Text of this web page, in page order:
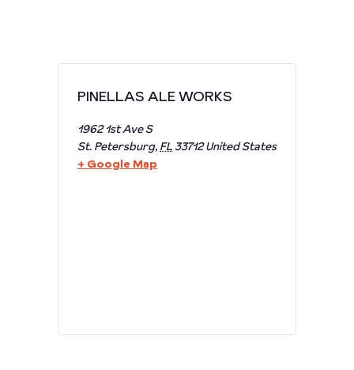
PINELLAS ALE WORKS
1962 1st Ave S
St. Petersburg, FL 33712 United States
+ Google Map